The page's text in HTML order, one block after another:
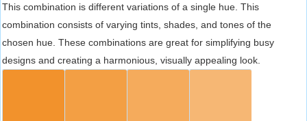
This combination is different variations of a single hue. This
combination consists of varying tints, shades, and tones of the
chosen hue. These combinations are great for simplifying busy
designs and creating a harmonious, visually appealing look.